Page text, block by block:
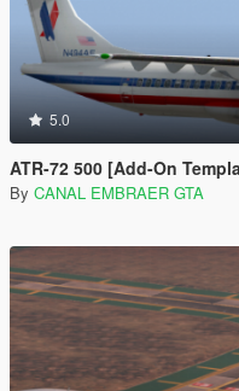
5.0
ATR-72 500 [Add-On
By CANAL EMBRAER GTA